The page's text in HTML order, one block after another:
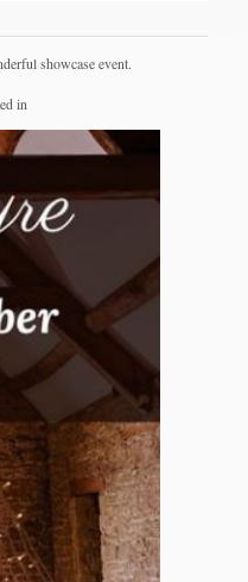
showcase event.
in